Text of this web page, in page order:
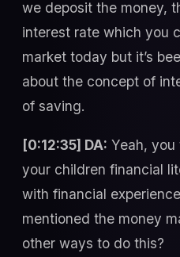
we deposit the money,
interest rate which you
market today but it’s
about the concept of
of saving.
[0:12:35] DA: Yeah,
your children financial
with financial
mentioned the money
other ways to do this?